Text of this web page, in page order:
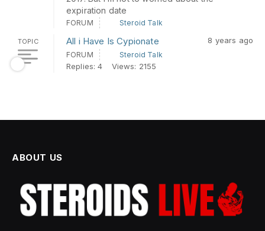
expiration date
FORUM Steroid Talk
TOPIC All i Have Is Cypionate 8 years ago
FORUM Steroid Talk
Replies: 4 Views: 2155
ABOUT US